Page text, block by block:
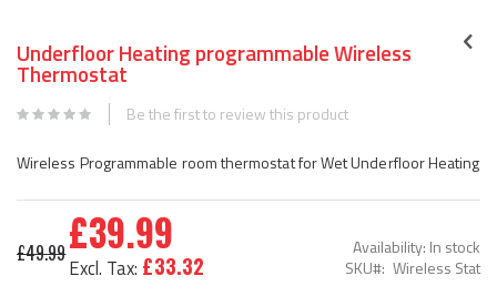
the
beginning
of
images
gallery
Underfloor Heating programmable Wireless
Thermostat
Be the first to review this product
Wireless Programmable room thermostat for Wet Underfloor Heating
£49.99Special
Price
£39.99
£33.32
Availability: In stock
SKU
Wireless Stat